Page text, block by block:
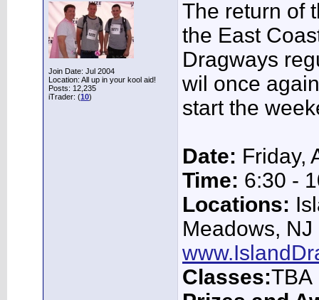
Join Date: Jul 2004
Location: All up in your kool aid!
Posts: 12,235
iTrader: (10)
The return of
the East
Dragways
wil once
start the
Date: Friday,
Time: 6:30 -
Locations:
Meadows, NJ
Classes:TBA